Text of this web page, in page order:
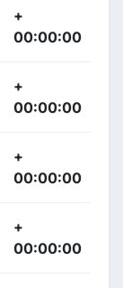
+
00:00:00
+
00:00:00
+
00:00:00
+
00:00:00